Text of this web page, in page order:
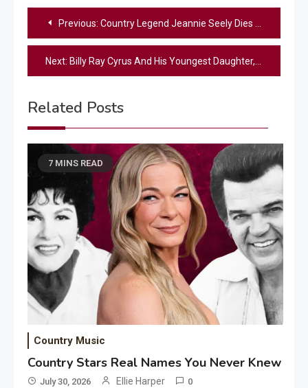
Post
navigation
Previous: Country Legend Jeannie Seely Dies At 85
Next: Billy Ray Cyrus And His Youngest Daughter, Noah Cyrus, Share Emotional Duet In London
Related Posts
7 MINS READ
Country Music
Country Stars Real Names You Never Knew
July 30, 2026 Ellie Harper 0